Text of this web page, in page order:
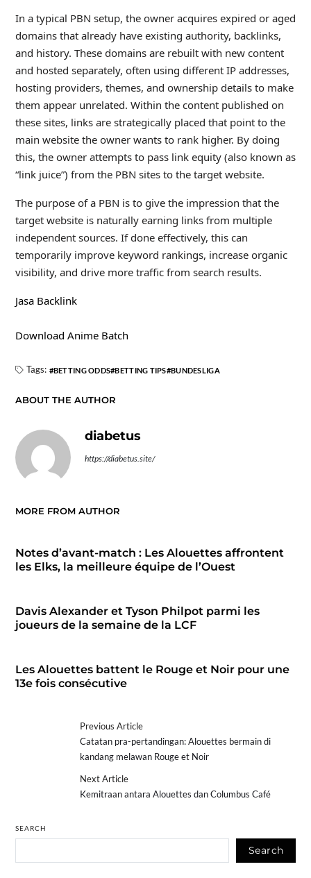
In a typical PBN setup, the owner acquires expired or aged
domains that already have existing authority, backlinks,
and history. These domains are rebuilt with new content
and hosted separately, often using different IP addresses,
hosting providers, themes, and ownership details to make
them appear unrelated. Within the content published on
these sites, links are strategically placed that point to the
main website the owner wants to rank higher. By doing
this, the owner attempts to pass link equity (also known as
“link juice”) from the PBN sites to the target website.
The purpose of a PBN is to give the impression that the
target website is naturally earning links from multiple
independent sources. If done effectively, this can
temporarily improve keyword rankings, increase organic
visibility, and drive more traffic from search results.
Jasa Backlink
Download Anime Batch
Tags: BETTING ODDS BETTING TIPS BUNDESLIGA
ABOUT THE AUTHOR
diabetus
https://diabetus.site/
MORE FROM AUTHOR
Notes d’avant-match : Les Alouettes affrontent
les Elks, la meilleure équipe de l’Ouest
Davis Alexander et Tyson Philpot parmi les
joueurs de la semaine de la LCF
Les Alouettes battent le Rouge et Noir pour une
13e fois consécutive
Previous Article
Catatan pra-pertandingan: Alouettes bermain di
kandang melawan Rouge et Noir
Next Article
Kemitraan antara Alouettes dan Columbus Café
SEARCH
Search